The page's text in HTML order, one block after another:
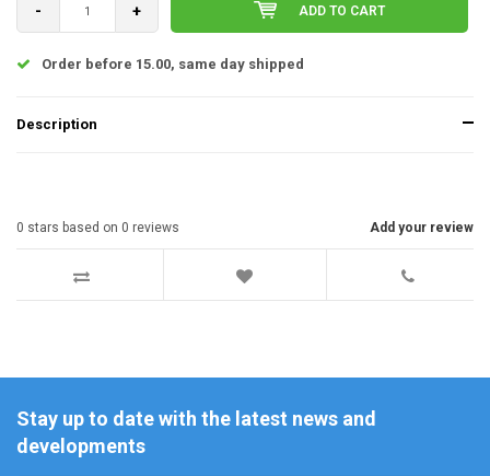
- + ADD TO CART
Order before 15.00, same day shipped
Description
Add your review
0 stars based on 0 reviews
Stay up to date with the latest news and
developments